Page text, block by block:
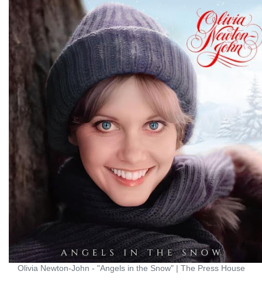
Olivia Newton-John - "Angels in the Snow" The Press House